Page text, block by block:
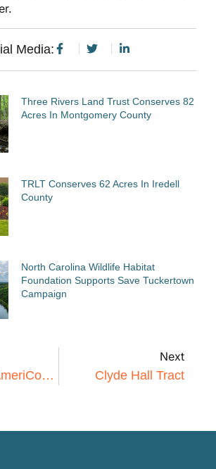
Media:
Three Rivers Land Trust Conserves 82
Acres In Montgomery County
TRLT Conserves 62 Acres In Iredell
County
North Carolina Wildlife Habitat
Foundation Supports Save Tuckertown
Campaign
Serving In AmeriCorps
Next
Clyde Hall Tract